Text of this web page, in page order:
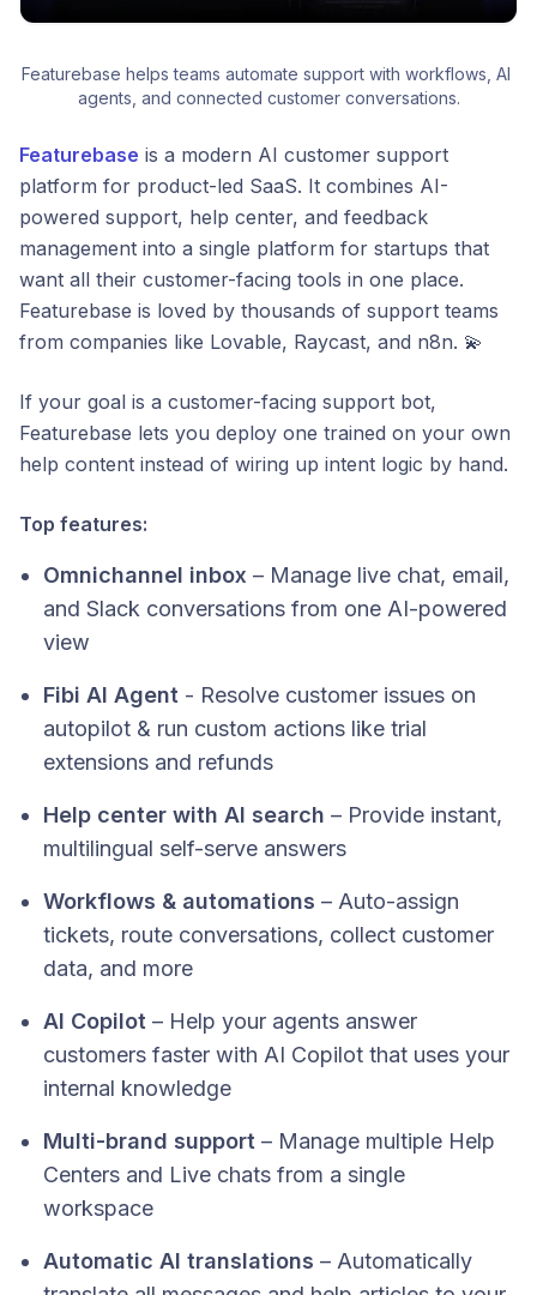
Featurebase helps teams automate support with workflows, AI
agents, and connected customer conversations.
Featurebase is a modern AI customer support
platform for product-led SaaS. It combines AI-
powered support, help center, and feedback
management into a single platform for startups that
want all their customer-facing tools in one place.
Featurebase is loved by thousands of support teams
from companies like Lovable, Raycast, and n8n. 💫
If your goal is a customer-facing support bot,
Featurebase lets you deploy one trained on your own
help content instead of wiring up intent logic by hand.
Top features:
Omnichannel inbox – Manage live chat, email,
and Slack conversations from one AI-powered
view
Fibi AI Agent - Resolve customer issues on
autopilot & run custom actions like trial
extensions and refunds
Help center with AI search – Provide instant,
multilingual self-serve answers
Workflows & automations – Auto-assign
tickets, route conversations, collect customer
data, and more
AI Copilot – Help your agents answer
customers faster with AI Copilot that uses your
internal knowledge
Multi-brand support – Manage multiple Help
Centers and Live chats from a single
workspace
Automatic AI translations – Automatically